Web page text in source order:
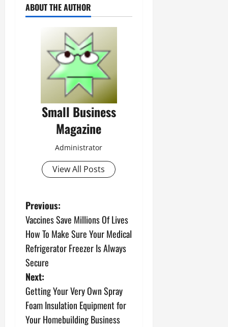
ABOUT THE AUTHOR
Small Business
Magazine
Administrator
View All Posts
P
o
s
t
n
a
Previous:
Vaccines Save Millions Of Lives
How To Make Sure Your Medical
Refrigerator Freezer Is Always
Secure
Next:
Getting Your Very Own Spray
Foam Insulation Equipment for
Your Homebuilding Business